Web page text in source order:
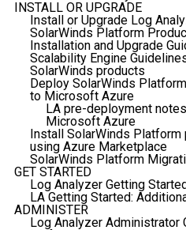
INSTALL OR UPGRADE
Install or Upgrade Log
SolarWinds Platform
Installation and Upgrade
Scalability Engine
SolarWinds products
Deploy SolarWinds
to Microsoft Azure
LA pre-deployment
Microsoft Azure
Install SolarWinds Platform
using Azure Marketplace
SolarWinds Platform
GET STARTED
Log Analyzer Getting
LA Getting Started:
ADMINISTER
Log Analyzer Administrator